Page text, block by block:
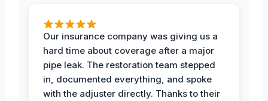
Our insurance company was giving us a
hard time about coverage after a major
pipe leak. The restoration team stepped
in, documented everything, and spoke
with the adjuster directly. Thanks to their